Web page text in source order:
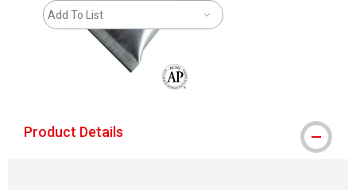
Add To List
Product Details